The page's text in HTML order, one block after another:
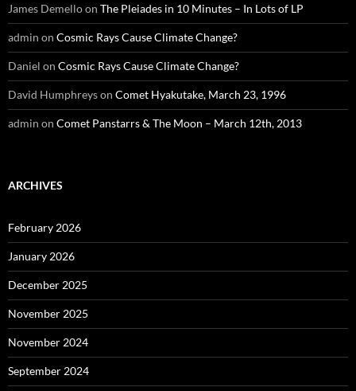
James Demelloon The Pleiades in 10 Minutes – In Lots of LP
admin on Cosmic Rays Cause Climate Change?
Daniel on Cosmic Rays Cause Climate Change?
David Humphreyson Comet Hyakutake, March 23, 1996
admin on Comet Panstarrs & The Moon – March 12th, 2013
ARCHIVES
February 2026
January 2026
December 2025
November 2025
November 2024
September 2024